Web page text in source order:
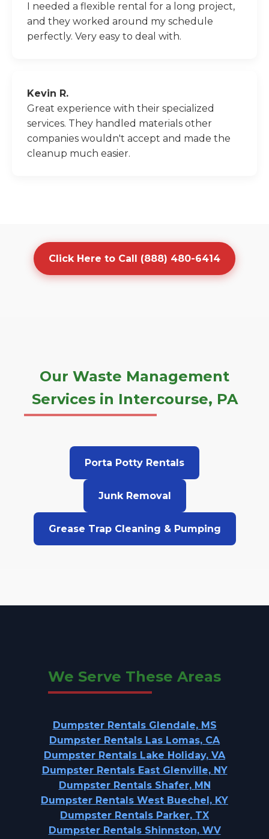
I needed a flexible rental for a long project,
and they worked around my schedule
perfectly. Very easy to deal with.
Kevin R.
Great experience with their specialized
services. They handled materials other
companies wouldn't accept and made the
cleanup much easier.
Click Here to Call (888) 480-6414
Our Waste Management
Services in Intercourse, PA
Porta Potty Rentals
Junk Removal
Grease Trap Cleaning & Pumping
We Serve These Areas
Dumpster Rentals Glendale, MS
Dumpster Rentals Las Lomas, CA
Dumpster Rentals Lake Holiday, VA
Dumpster Rentals East Glenville, NY
Dumpster Rentals Shafer, MN
Dumpster Rentals West Buechel, KY
Dumpster Rentals Parker, TX
Dumpster Rentals Shinnston, WV